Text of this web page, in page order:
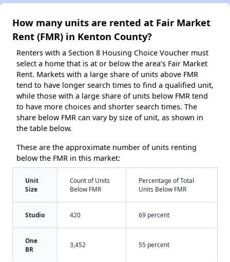
How many units are rented at Fair Market
Rent (FMR) in Kenton County?
Renters with a Section 8 Housing Choice Voucher must
select a home that is at or below the area’s Fair Market
Rent. Markets with a large share of units above FMR
tend to have longer search times to find a qualified unit,
while those with a large share of units below FMR tend
to have more choices and shorter search times. The
share below FMR can vary by size of unit, as shown in
the table below.
These are the approximate number of units renting
below the FMR in this market:
Unit
Size
Count of Units
Below FMR
Percentage of Total
Units Below FMR
Studio 420 69 percent
One
BR
3,452 55 percent